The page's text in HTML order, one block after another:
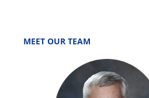
MEET OUR TEAM